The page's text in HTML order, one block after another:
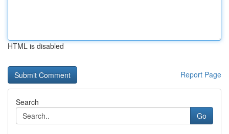
HTML is disabled
Report Page
Search
Go